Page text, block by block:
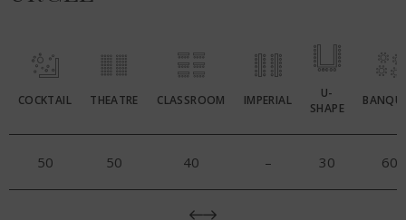
COCKTAIL THEATRE CLASSROOM IMPERIAL
U-
SHAPE
50 50 40 – 30 60